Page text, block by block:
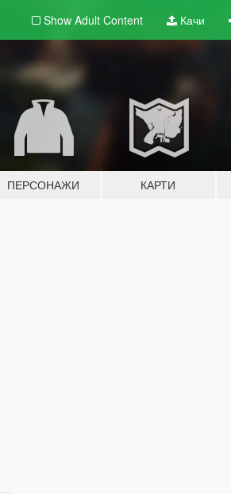
Show Adult Content Качи
ПЕРСОНАЖИ КАРТИ